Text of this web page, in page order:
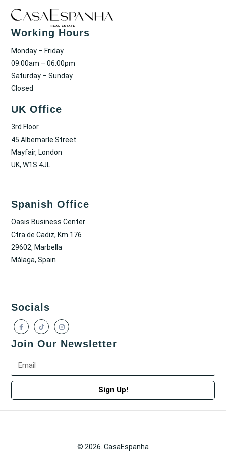
Working Hours
Monday – Friday
09:00am – 06:00pm
Saturday – Sunday
Closed
UK Office
3rd Floor
45 Albemarle Street
Mayfair, London
UK, W1S 4JL
Spanish Office
Oasis Business Center
Ctra de Cadiz, Km 176
29602, Marbella
Málaga, Spain
Socials
Join Our Newsletter
Sign Up!
© 2026. CasaEspanha